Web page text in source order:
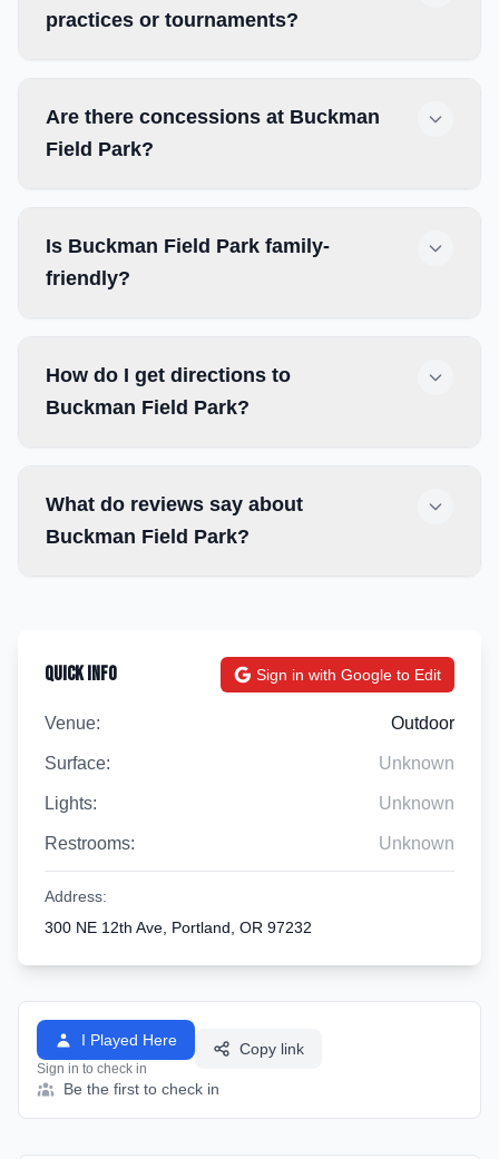
practices or tournaments?
Are there concessions at Buckman
Field Park?
Is Buckman Field Park family-
friendly?
How do I get directions to
Buckman Field Park?
What do reviews say about
Buckman Field Park?
Quick Info Sign in with Google to Edit
Venue: Outdoor
Surface: Unknown
Lights: Unknown
Restrooms: Unknown
Address:
300 NE 12th Ave, Portland, OR 97232
I Played Here
Sign in to check in
Copy link
Be the first to check in